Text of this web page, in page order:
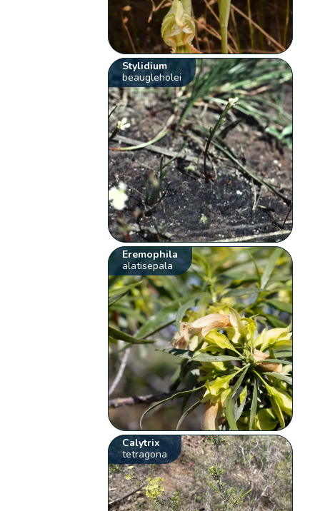
Stylidium
beaugleholei
Eremophila
alatisepala
Calytrix
tetragona